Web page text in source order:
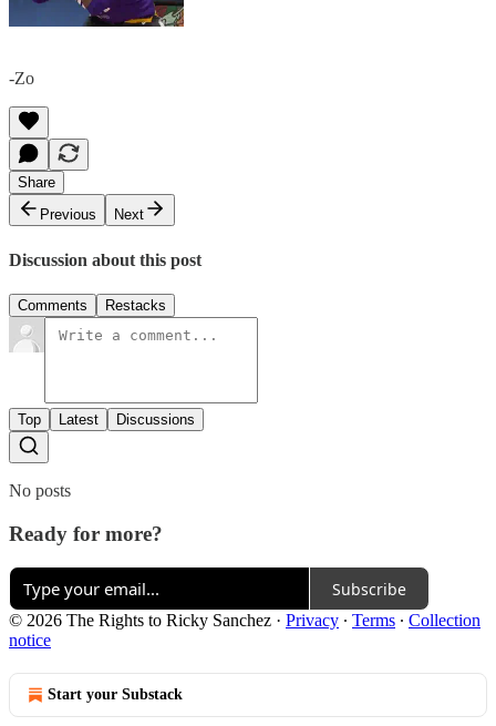
-Zo
Share
Previous
Next
Discussion about this post
Comments Restacks
Top Latest Discussions
No posts
Ready for more?
Subscribe
© 2026 The Rights to Ricky Sanchez · Privacy ∙ Terms ∙ Collection
notice
Start your Substack